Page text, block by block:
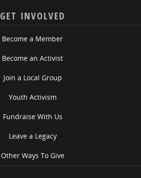
GET INVOLVED
Become a Member
Become an Activist
Join a Local Group
Youth Activism
Fundraise With Us
Leave a Legacy
Other Ways To Give